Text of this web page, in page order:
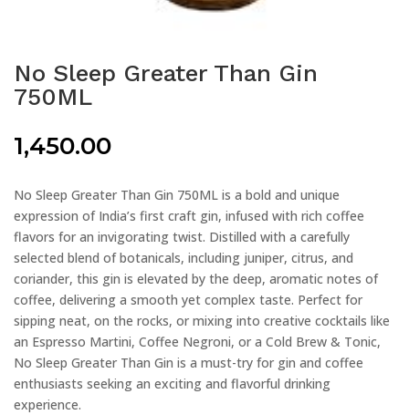
No Sleep Greater Than Gin
750ML
1,450.00
No Sleep Greater Than Gin 750ML is a bold and unique
expression of India’s first craft gin, infused with rich coffee
flavors for an invigorating twist. Distilled with a carefully
selected blend of botanicals, including juniper, citrus, and
coriander, this gin is elevated by the deep, aromatic notes of
coffee, delivering a smooth yet complex taste. Perfect for
sipping neat, on the rocks, or mixing into creative cocktails like
an Espresso Martini, Coffee Negroni, or a Cold Brew & Tonic,
No Sleep Greater Than Gin is a must-try for gin and coffee
enthusiasts seeking an exciting and flavorful drinking
experience.